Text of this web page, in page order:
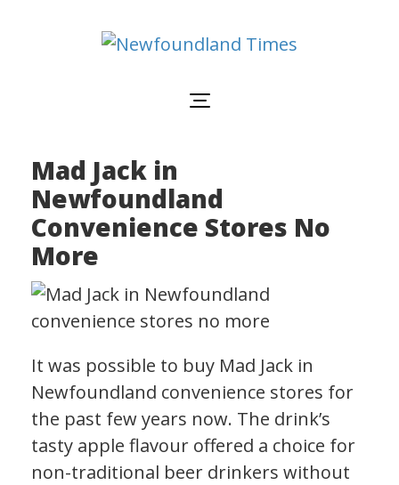
Times
interesting
information
Newfoundland,
Canada
Mad Jack in
Newfoundland
Convenience Stores No
More
It was possible to buy Mad Jack in
Newfoundland convenience stores for
the past few years now. The drink’s
tasty apple flavour offered a choice for
non-traditional beer drinkers without